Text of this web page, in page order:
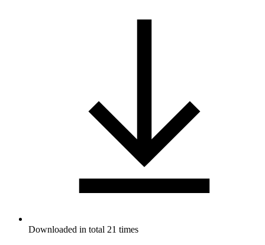
Downloaded in total 21 times